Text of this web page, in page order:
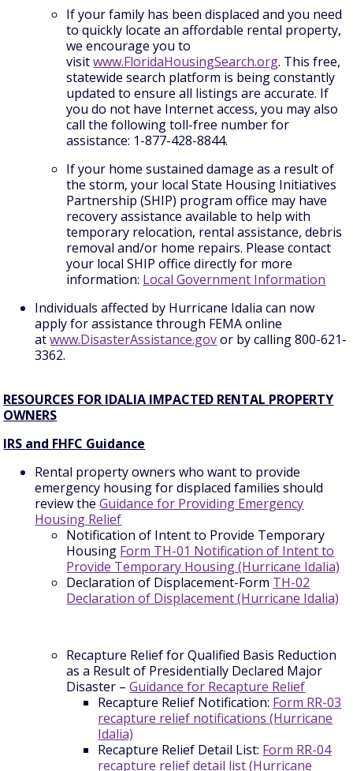
If your family has been displaced and you need
to quickly locate an affordable rental property,
we encourage you to
visitwww.FloridaHousingSearch.org. This free,
statewide search platform is being constantly
updated to ensure all listings are accurate. If
you do not have Internet access, you may also
call the following toll-free number for
assistance: 1-877-428-8844.
If your home sustained damage as a result of
the storm, your local State Housing Initiatives
Partnership (SHIP) program office may have
recovery assistance available to help with
temporary relocation, rental assistance, debris
removal and/or home repairs. Please contact
your local SHIP office directly for more
information: Local Government Information
Individuals affected by Hurricane Idalia can now
apply for assistance through FEMA online
atwww.DisasterAssistance.govor by calling 800-621-
3362.
RESOURCES FOR IDALIA IMPACTED RENTAL PROPERTY
OWNERS
IRS and FHFC Guidance
Rental property owners who want to provide
emergency housing for displaced families should
review theGuidance for Providing Emergency
Housing Relief
Notification of Intent to Provide Temporary
Housing Form TH-01 Notification of Intent to
Provide Temporary Housing (Hurricane Idalia)
Declaration of Displacement-Form TH-02
Declaration of Displacement (Hurricane Idalia)
Recapture Relief for Qualified Basis Reduction
as a Result of Presidentially Declared Major
Disaster –Guidance for Recapture Relief
Recapture Relief Notification: Form RR-03
recapture relief notifications (Hurricane
Idalia)
Recapture Relief Detail List: Form RR-04
recapture relief detail list (Hurricane